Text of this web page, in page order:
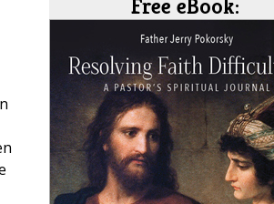
Free eBook: